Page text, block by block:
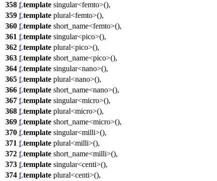
358 f.template singular<femto>(),
359 f.template plural<femto>(),
360 f.template short_name<femto>(),
361 f.template singular<pico>(),
362 f.template plural<pico>(),
363 f.template short_name<pico>(),
364 f.template singular<nano>(),
365 f.template plural<nano>(),
366 f.template short_name<nano>(),
367 f.template singular<micro>(),
368 f.template plural<micro>(),
369 f.template short_name<micro>(),
370 f.template singular<milli>(),
371 f.template plural<milli>(),
372 f.template short_name<milli>(),
373 f.template singular<centi>(),
374 f.template plural<centi>(),